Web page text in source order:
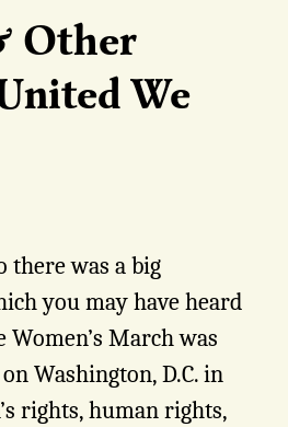
Other
We
there was a big
you may have heard
Women’s March was
Washington, D.C. in
rights, human rights,